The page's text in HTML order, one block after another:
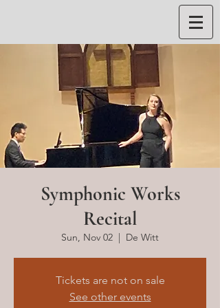
Symphonic Works
Recital
Sun, Nov 02
  |
De Witt
Tickets are not on sale
See other events